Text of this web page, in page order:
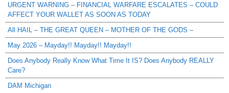
URGENT WARNING – FINANCIAL WARFARE ESCALATES – COULD
AFFECT YOUR WALLET AS SOON AS TODAY
All HAIL – THE GREAT QUEEN – MOTHER OF THE GODS –
May 2026 – Mayday!! Mayday!! Mayday!!
Does Anybody Really Know What Time It IS? Does Anybody REALLY
Care?
DAM Michigan